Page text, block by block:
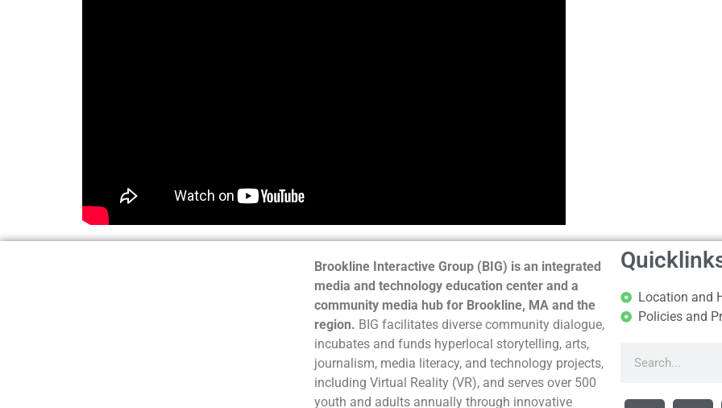
Brookline Interactive Group (BIG) is an integrated
media and technology education center and a
community media hub for Brookline, MA and the
region. BIG facilitates diverse community dialogue,
incubates and funds hyperlocal storytelling, arts,
journalism, media literacy, and technology projects,
including Virtual Reality (VR), and serves over 500
youth and adults annually through innovative
Location and
Policies and